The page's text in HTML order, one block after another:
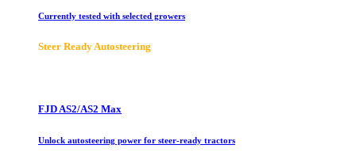
Currently tested with selected growers
Steer Ready Autosteering
FJD AS2/AS2 Max
Unlock autosteering power for steer-ready tractors